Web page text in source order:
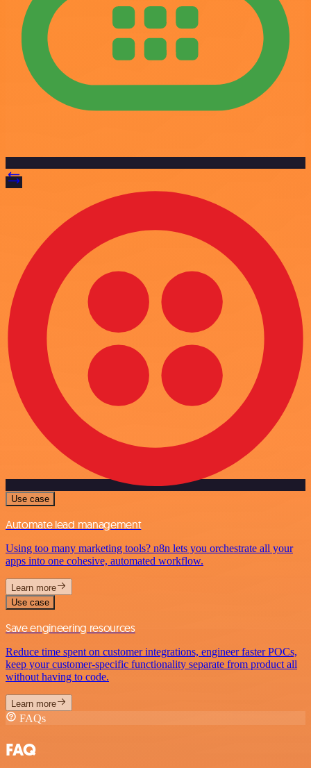
Use case
Automate lead management
Using too many marketing tools? n8n lets you orchestrate all your
apps into one cohesive, automated workflow.
Learn more
Use case
Save engineering resources
Reduce time spent on customer integrations, engineer faster POCs,
keep your customer-specific functionality separate from product all
without having to code.
Learn more
FAQs
FAQ